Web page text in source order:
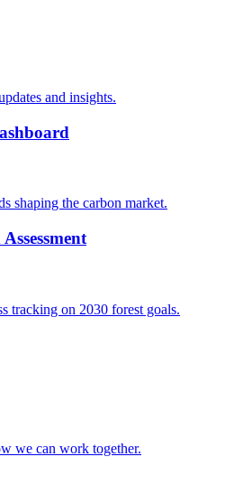
and insights.
shaping the carbon market.
tracking on 2030 forest goals.
we can work together.